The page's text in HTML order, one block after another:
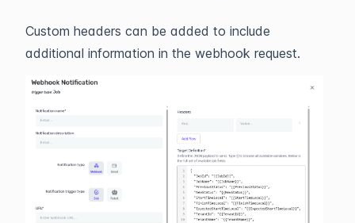
Custom headers can be added to include
additional information in the webhook request.